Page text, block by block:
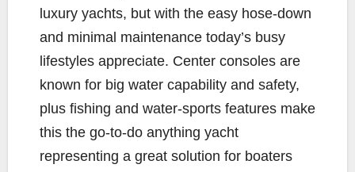
luxury yachts, but with the easy hose-down
and minimal maintenance today’s busy
lifestyles appreciate. Center consoles are
known for big water capability and safety,
plus fishing and water-sports features make
this the go-to-do anything yacht
representing a great solution for boaters